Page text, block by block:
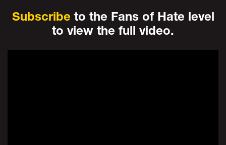
Subscribe to the Fans of Hate level
to view the full video.